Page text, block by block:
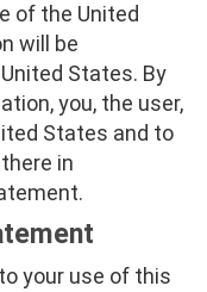
of the United
will be
States. By
you, the user,
States and to
in
your use of this